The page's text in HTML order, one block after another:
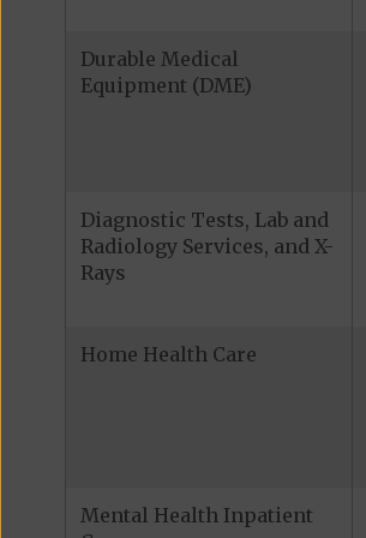
Durable Medical
Equipment (DME)
Diagnostic Tests, Lab and
Radiology Services, and X-
Rays
Home Health Care
Mental Health Inpatient